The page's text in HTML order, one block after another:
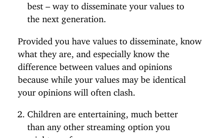
best – way to disseminate your values to
the next generation.
Provided you have values to disseminate, know
what they are, and especially know the
difference between values and opinions
because while your values may be identical
your opinions will often clash.
Children are entertaining, much better
than any other streaming option you